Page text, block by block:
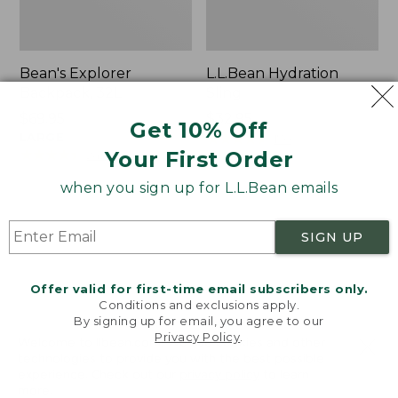
Get 10% Off
Your First Order
when you sign up for L.L.Bean emails
SIGN UP
Offer valid for first-time email subscribers only.
Conditions and exclusions apply.
By signing up for email, you agree to our
Privacy Policy
Bean's Explorer
242
L.L.Bean Hydration
Price:
$32.95
$32.95
★★★★ ★
★★★★ ★
Zip
Hunter's
Tote
With
L.L.Bean
Tote
Welcome to llbean.com! We use cookies and other